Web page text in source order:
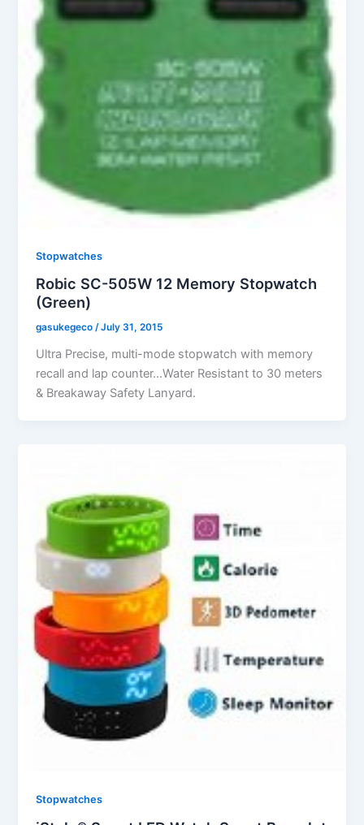
Stopwatches
Robic SC-505W 12 Memory Stopwatch
(Green)
gasukegeco/July 31, 2015
Ultra Precise, multi-mode stopwatch with memory
recall and lap counter…Water Resistant to 30 meters
& Breakaway Safety Lanyard.
Stopwatches